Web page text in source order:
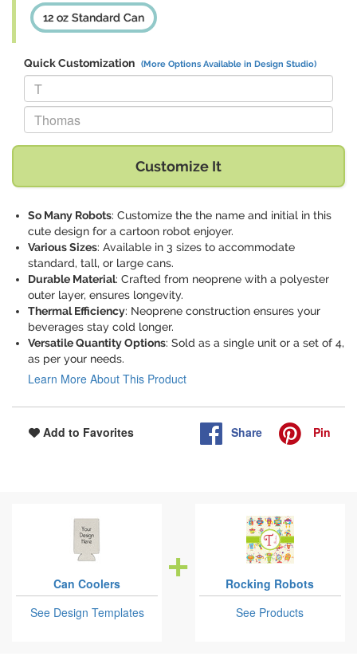
12 oz Standard Can
Quick Customization (More Options Available in Design Studio)
Replace "T" with:
Replace "Thomas" with:
Customize It
So Many Robots: Customize the the name and initial in this
cute design for a cartoon robot enjoyer.
Various Sizes: Available in 3 sizes to accommodate
standard, tall, or large cans.
Durable Material: Crafted from neoprene with a polyester
outer layer, ensures longevity.
Thermal Efficiency: Neoprene construction ensures your
beverages stay cold longer.
Versatile Quantity Options: Sold as a single unit or a set of 4,
as per your needs.
Learn More About This Product
Add to Favorites Share Pin
Can Coolers
See Design Templates
Rocking Robots
See Products